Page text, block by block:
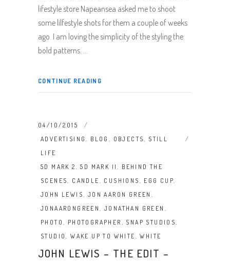
lifestyle store Napeansea asked me to shoot
some lilfestyle shots for them a couple of weeks
ago. I am loving the simplicity of the styling the
bold patterns.
CONTINUE READING
04/10/2015
ADVERTISING, BLOG , OBJECTS, STILL
LIFE
5D MARK 2 ,5D MARK II, BEHIND THE
SCENES, CANDLE , CUSHIONS , EGG CUP,
JOHN LEWIS, JON AARON GREEN ,
JONAARONGREEN,JONATHAN GREEN ,
PHOTO , PHOTOGRAPHER , SNAP STUDIOS,
STUDIO,WAKE UP TO WHITE ,WHITE
JOHN LEWIS – THE EDIT –